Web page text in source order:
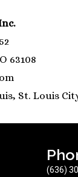
63108
St. Louis
(636)